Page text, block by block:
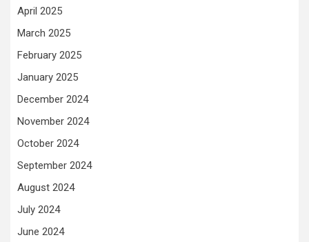
April 2025
March 2025
February 2025
January 2025
December 2024
November 2024
October 2024
September 2024
August 2024
July 2024
June 2024